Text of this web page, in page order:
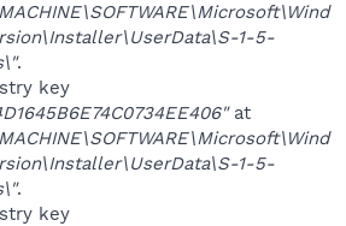
1-5-
.
key
at
1-5-
.
key